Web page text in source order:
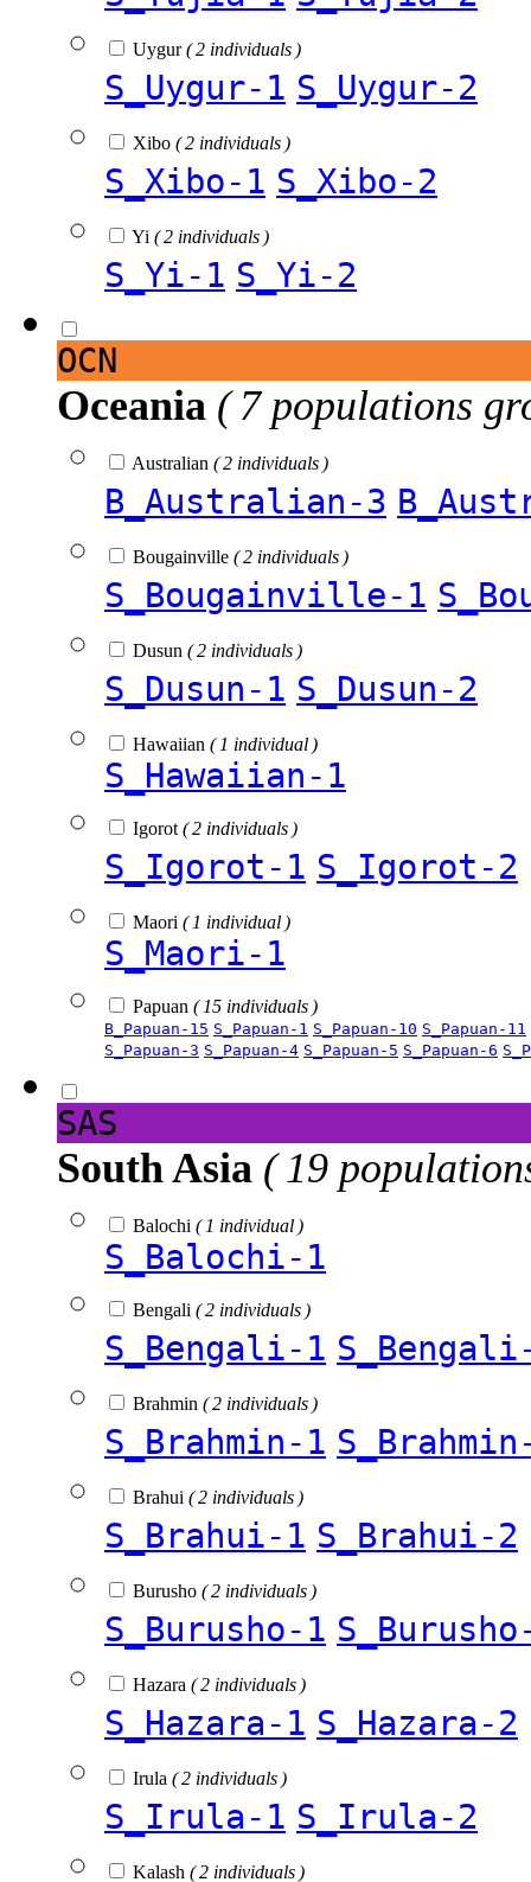
Uygur( 2 individuals )
S_Uygur-1 S_Uygur-2
Xibo ( 2 individuals )
S_Xibo-1 S_Xibo-2
Yi ( 2 individuals )
S_Yi-1 S_Yi-2
OCN
Oceania ( 7 populations
Australian ( 2 individuals )
B_Australian-3
Bougainville ( 2 individuals )
S_Bougainville-1
Dusun ( 2 individuals )
S_Dusun-1 S_Dusun-2
Hawaiian ( 1 individual )
S_Hawaiian-1
Igorot ( 2 individuals )
S_Igorot-1 S_Igorot-2
Maori ( 1 individual )
S_Maori-1
Papuan ( 15 individuals )
B_Papuan-15 S_Papuan-1 S_Papuan-10 S_Papuan-11
S_Papuan-3 S_Papuan-4 S_Papuan-5 S_Papuan-6
SAS
South Asia ( 19
Balochi ( 1 individual )
S_Balochi-1
Bengali ( 2 individuals )
S_Bengali-1
Brahmin ( 2 individuals )
S_Brahmin-1
Brahui ( 2 individuals )
S_Brahui-1 S_Brahui-2
Burusho ( 2 individuals )
S_Burusho-1
Hazara ( 2 individuals )
S_Hazara-1 S_Hazara-2
Irula ( 2 individuals )
S_Irula-1 S_Irula-2
Kalash ( 2 individuals )